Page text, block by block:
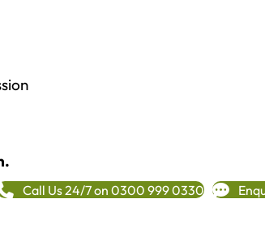
Call Us 24/7 on 0300 999 0330